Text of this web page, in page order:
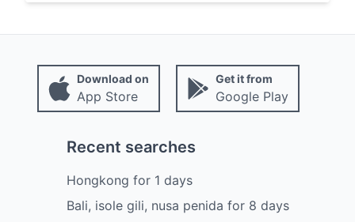
Download on
App Store
Get it from
Google Play
Recent searches
Hongkong for 1 days
Bali, isole gili, nusa penida for 8 days